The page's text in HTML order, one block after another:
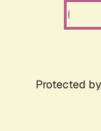
Protected by